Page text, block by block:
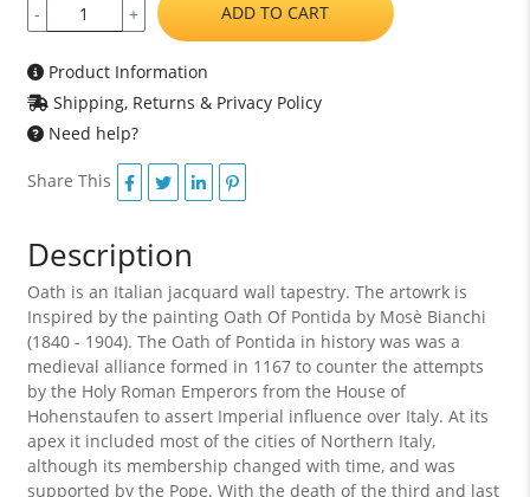
- + ADD TO CART
Product Information
Shipping, Returns & Privacy Policy
Need help?
Share This
Description
Oath is an Italian jacquard wall tapestry. The artowrk is
Inspired by the painting Oath Of Pontida by Mosè Bianchi
(1840 - 1904). The Oath of Pontida in history was was a
medieval alliance formed in 1167 to counter the attempts
by the Holy Roman Emperors from the House of
Hohenstaufen to assert Imperial influence over Italy. At its
apex it included most of the cities of Northern Italy,
although its membership changed with time, and was
supported by the Pope. With the death of the third and last